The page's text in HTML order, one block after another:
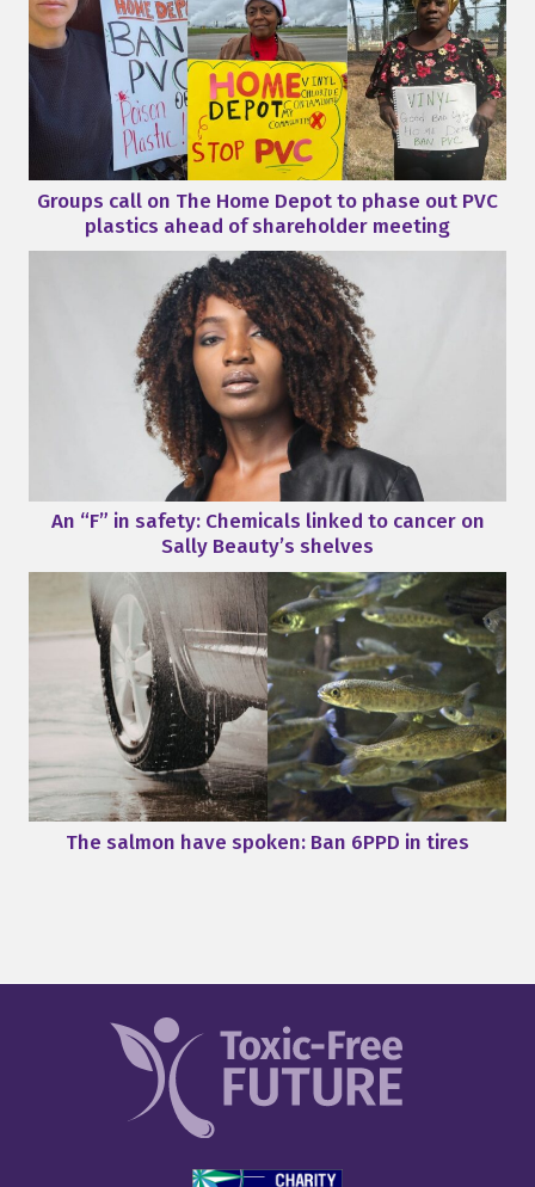
Groups call on The Home Depot to phase out PVC
plastics ahead of shareholder meeting
An “F” in safety: Chemicals linked to cancer on
Sally Beauty’s shelves
The salmon have spoken: Ban 6PPD in tires